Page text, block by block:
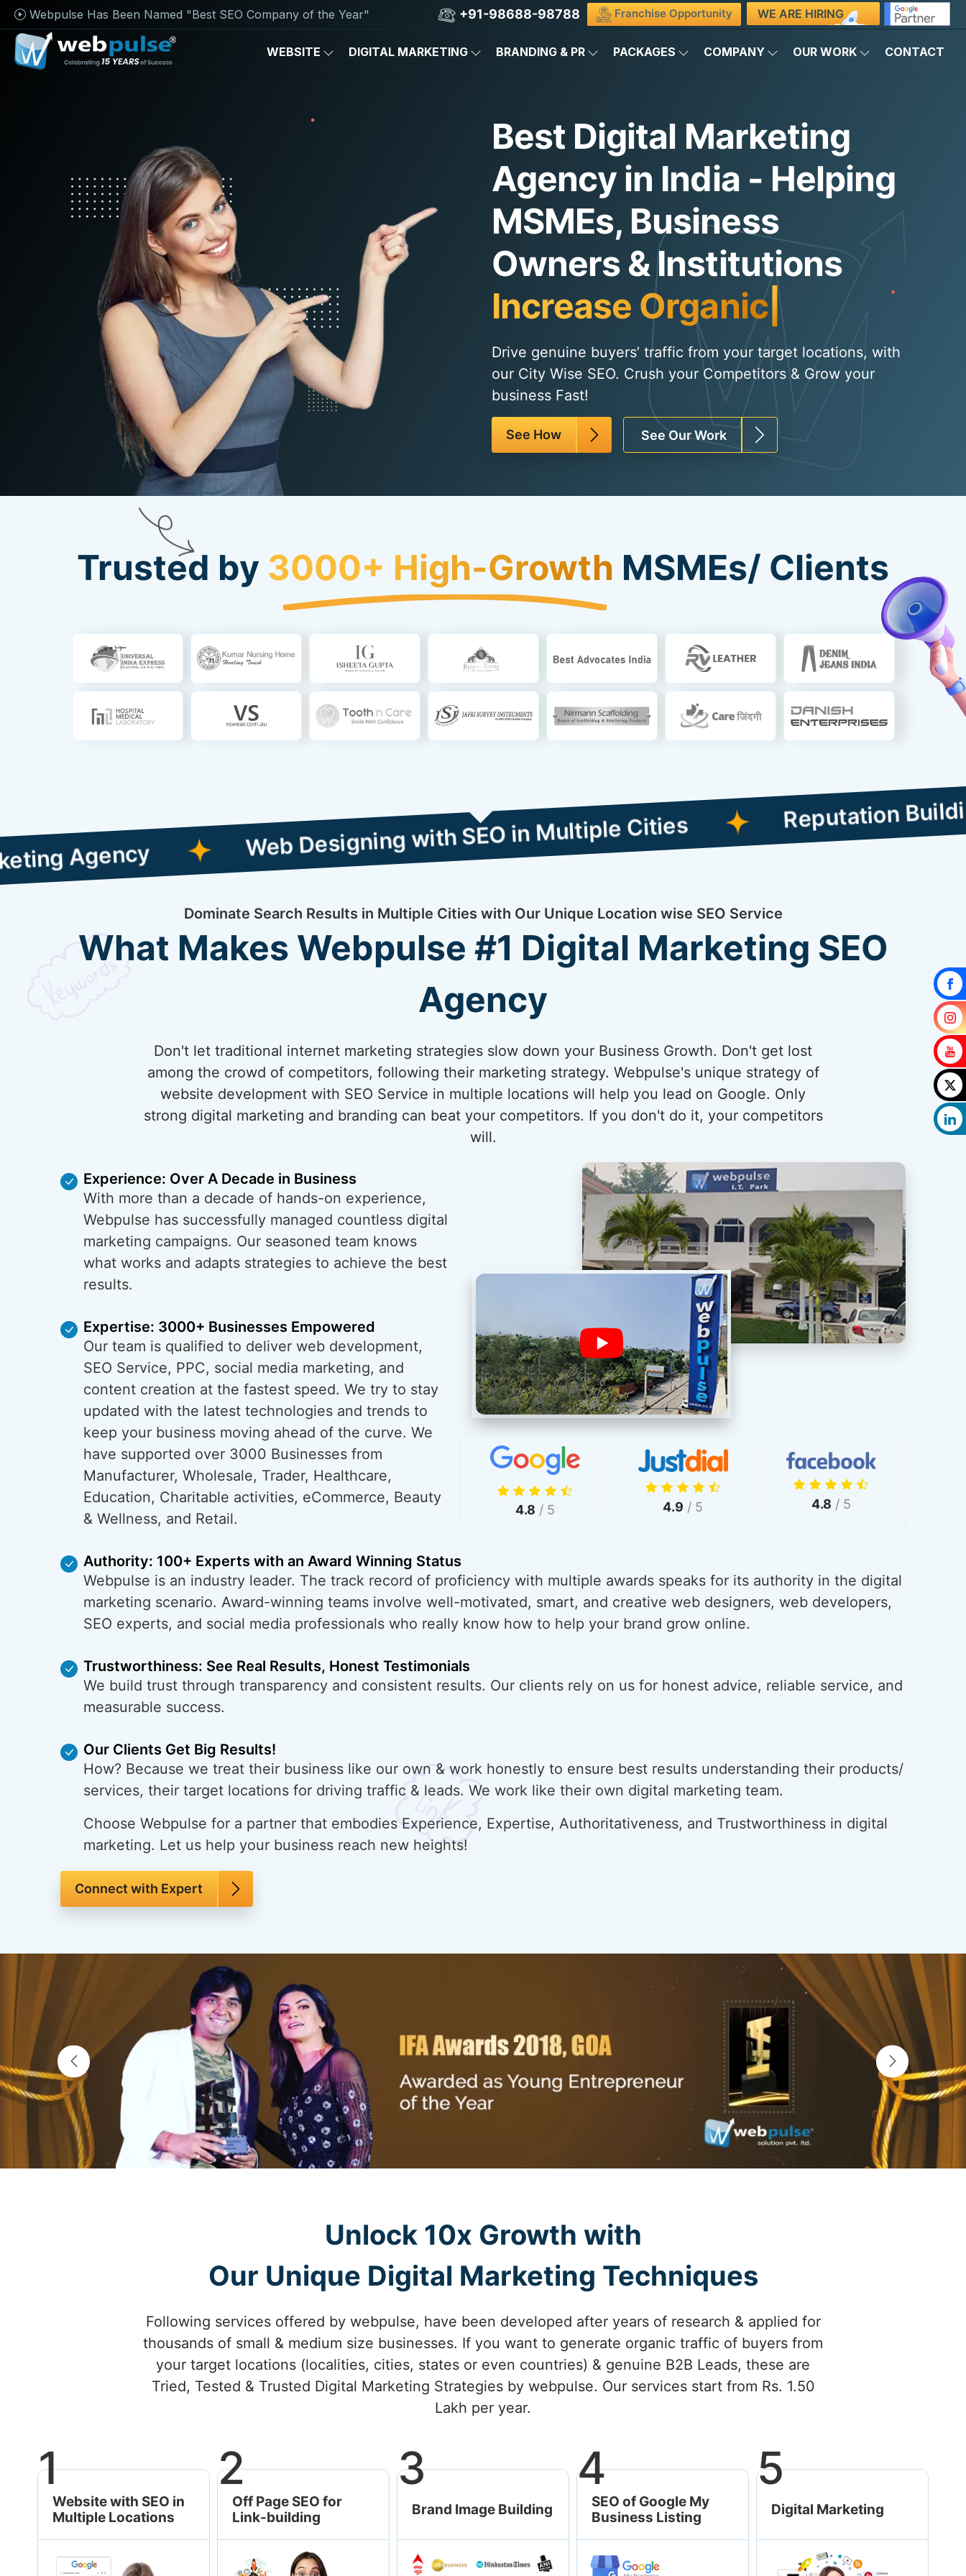
Webpulse Has Been Named "Best SEO Company of the Year" +91-98688-98788 Franchise Opportunity WE ARE HIRING
WEBSITE DIGITAL MARKETING BRANDING & PR PACKAGES COMPANY OUR WORK CONTACT
Best Digital Marketing
Agency in India - Helping
MSMEs, Business
Owners & Institutions
Increase Organic Traffi
Drive genuine buyers’ traffic from your target locations, with
our City Wise SEO. Crush your Competitors & Grow your
business Fast!
See How See Our Work
Trusted by 3000+ High-Growth MSMEs/ Clients
Web Designing with SEO in Multiple Cities
Reputation Building
Dominate Search Results in Multiple Cities with Our Unique Location wise SEO Service
What Makes Webpulse #1 Digital Marketing SEO
Agency
Don't let traditional internet marketing strategies slow down your Business Growth. Don't get lost
among the crowd of competitors, following their marketing strategy. Webpulse's unique strategy of
website development with SEO Service in multiple locations will help you lead on Google. Only
strong digital marketing and branding can beat your competitors. If you don't do it, your competitors
will.
4.8 / 5 4.9 / 5 4.8 / 5
Experience: Over A Decade in Business
With more than a decade of hands-on experience,
Webpulse has successfully managed countless digital
marketing campaigns. Our seasoned team knows
what works and adapts strategies to achieve the best
results.
Expertise: 3000+ Businesses Empowered
Our team is qualified to deliver web development,
SEO Service, PPC, social media marketing, and
content creation at the fastest speed. We try to stay
updated with the latest technologies and trends to
keep your business moving ahead of the curve. We
have supported over 3000 Businesses from
Manufacturer, Wholesale, Trader, Healthcare,
Education, Charitable activities, eCommerce, Beauty
& Wellness, and Retail.
Authority: 100+ Experts with an Award Winning Status
Webpulse is an industry leader. The track record of proficiency with multiple awards speaks for its authority in the digital
marketing scenario. Award-winning teams involve well-motivated, smart, and creative web designers, web developers,
SEO experts, and social media professionals who really know how to help your brand grow online.
Trustworthiness: See Real Results, Honest Testimonials
We build trust through transparency and consistent results. Our clients rely on us for honest advice, reliable service, and
measurable success.
Our Clients Get Big Results!
How? Because we treat their business like our own & work honestly to ensure best results understanding their products/
services, their target locations for driving traffic & leads. We work like their own digital marketing team.
Choose Webpulse for a partner that embodies Experience, Expertise, Authoritativeness, and Trustworthiness in digital
marketing. Let us help your business reach new heights!
Connect with Expert
Unlock 10x Growth with
Our Unique Digital Marketing Techniques
Following services offered by webpulse, have been developed after years of research & applied for
thousands of small & medium size businesses. If you want to generate organic traffic of buyers from
your target locations (localities, cities, states or even countries) & genuine B2B Leads, these are
Tried, Tested & Trusted Digital Marketing Strategies by webpulse. Our services start from Rs. 1.50
Lakh per year.
1
Website with SEO in
Multiple Locations
2
Off Page SEO for
Link-building
3
Brand Image Building
Brand Empower
Awards & Recognition
4
SEO of Google My
Business Listing
5
Digital Marketing
Marketing
Google Ads/ PPC